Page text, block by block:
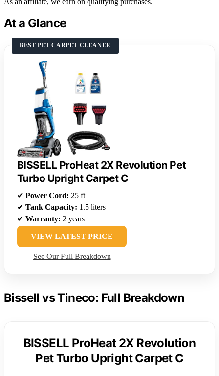
As an affiliate, we earn on qualifying purchases.
At a Glance
BEST PET CARPET CLEANER
BISSELL ProHeat 2X Revolution Pet
Turbo Upright Carpet C
✔ Power Cord: 25 ft
✔ Tank Capacity: 1.5 liters
✔ Warranty: 2 years
VIEW LATEST PRICE
See Our Full Breakdown
Bissell vs Tineco: Full Breakdown
BISSELL ProHeat 2X Revolution
Pet Turbo Upright Carpet C